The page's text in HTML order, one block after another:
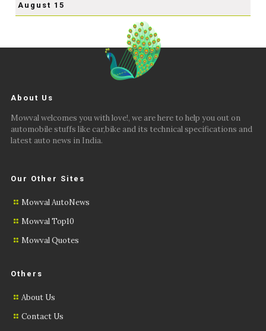
August 15
About Us
Mowval welcomes you with love!, we are here to help you out on
automobile stuffs like car,bike and its technical specifications and
latest auto news in India.
Our Other Sites
Mowval AutoNews
Mowval Top10
Mowval Quotes
Others
About Us
Contact Us